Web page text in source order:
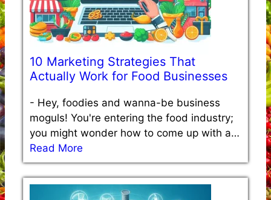
10 Marketing Strategies That
Actually Work for Food Businesses
- Hey, foodies and wanna-be business
moguls! You're entering the food industry;
you might wonder how to come up with a…
Read More